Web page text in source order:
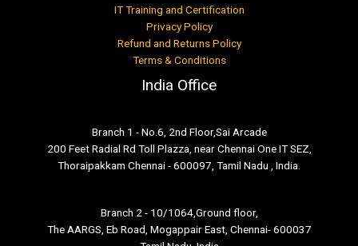
IT Training and Certification
Privacy Policy
Refund and Returns Policy
Terms & Conditions
India Office
Branch 1 - No.6, 2nd Floor,Sai Arcade
200 Feet Radial Rd Toll Plazza, near Chennai One IT SEZ,
Thoraipakkam Chennai - 600097, Tamil Nadu , India.
Branch 2 - 10/1064,Ground floor,
The AARGS, Eb Road, Mogappair East, Chennai- 600037